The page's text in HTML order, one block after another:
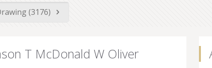
(3176)
T McDonald W Oliver